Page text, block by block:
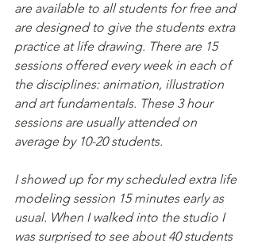
are available to all students for free and
are designed to give the students extra
practice at life drawing. There are 15
sessions offered every week in each of
the disciplines: animation, illustration
and art fundamentals. These 3 hour
sessions are usually attended on
average by 10-20 students.
I showed up for my scheduled extra life
modeling session 15 minutes early as
usual. When I walked into the studio I
was surprised to see about 40 students